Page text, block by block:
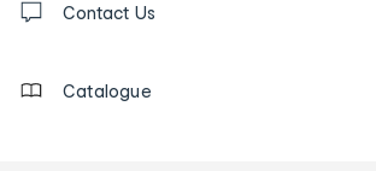
us
Contact Us
Catalogue